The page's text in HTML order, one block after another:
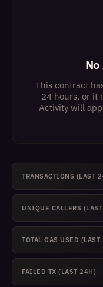
This contract
24 hours, or it
Activity will
TRANSACTIONS (LAST
UNIQUE CALLERS
TOTAL GAS USED (LAST
FAILED TX (LAST 24H)